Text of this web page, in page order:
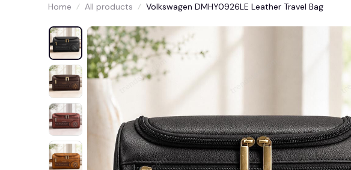
Home All products Volkswagen DMHY0926LE Leather Travel Bag